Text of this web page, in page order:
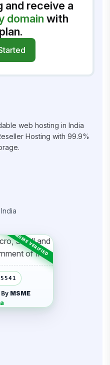
and receive a
domain with
web hosting in India
Hosting with 99.9%
MSME